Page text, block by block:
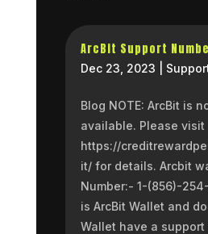
ArcBit Support
Dec 23, 2023
Blog NOTE: ArcBit is
available. Please visit
https://
it/ for details. Arcbit
Number:- 1-(856)-
is ArcBit Wallet and
Wallet have a support